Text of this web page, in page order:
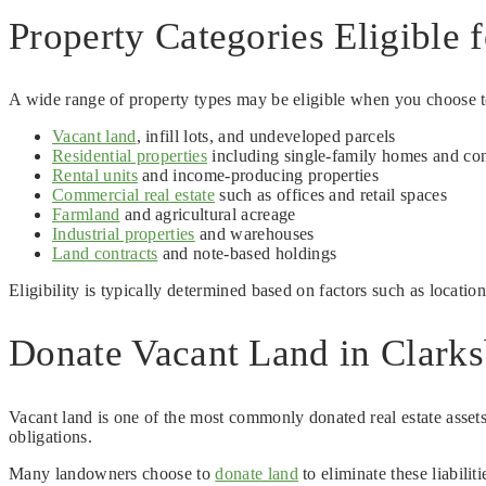
Property Categories Eligible
A wide range of property types may be eligible when you choose
Vacant land, infill lots, and undeveloped parcels
Residential properties including single-family homes and
Rental unitsand income-producing properties
Commercial real estate such as offices and retail spaces
Farmland and agricultural acreage
Industrial properties and warehouses
Land contracts and note-based holdings
Eligibility is typically determined based on factors such as
Donate Vacant Land in
Vacant land is one of the most commonly donated real estate
obligations.
Many landowners choose todonate land to eliminate these